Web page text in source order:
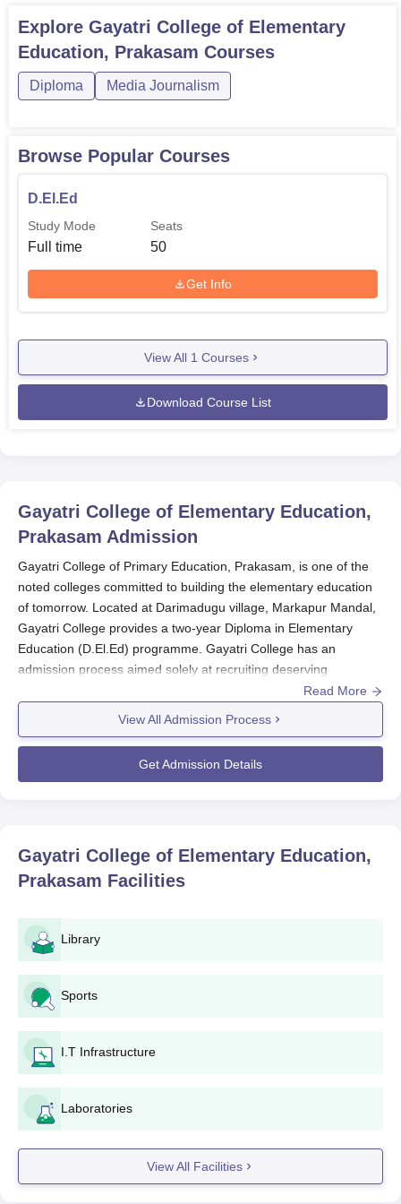
Explore Gayatri College of Elementary
Education, Prakasam Courses
Diploma Media Journalism
Browse Popular Courses
D.El.Ed
Study Mode
Full time
Seats
50
Get Info
View All 1 Courses
Download Course List
Gayatri College of Elementary Education,
Prakasam Admission
Gayatri College of Primary Education, Prakasam, is one of the
noted colleges committed to building the elementary education
of tomorrow. Located at Darimadugu village, Markapur Mandal,
Gayatri College provides a two-year Diploma in Elementary
Education (D.El.Ed) programme. Gayatri College has an
admission process aimed solely at recruiting deserving
candidates aiming to become fine elementary teachers.
Gayatri College of Elementary Educationadmits a total of 65
students, out of which 50 are specifically approved for the
D.El.Ed course. This limited admission provides a competitive
but low-cost platform for future teachers. The college functions
Gayatri College of Elementary Education
Application Process
Education, Prakasam, is normally as follows:
Notification: The college issues notifications on starting
the process of admissions by various media like TV
and radio advertisements and the official website of the
college.
application form from the college or download the
application form from the official website.
Submission of Application Form: Fill out application
forms along with all the support documents that are to
Verification of Documents: Documents provided are
Read More
View All Admission Process
Get Admission Details
Gayatri College of Elementary Education,
Prakasam Facilities
Library
Sports
I.T Infrastructure
Laboratories
View All Facilities